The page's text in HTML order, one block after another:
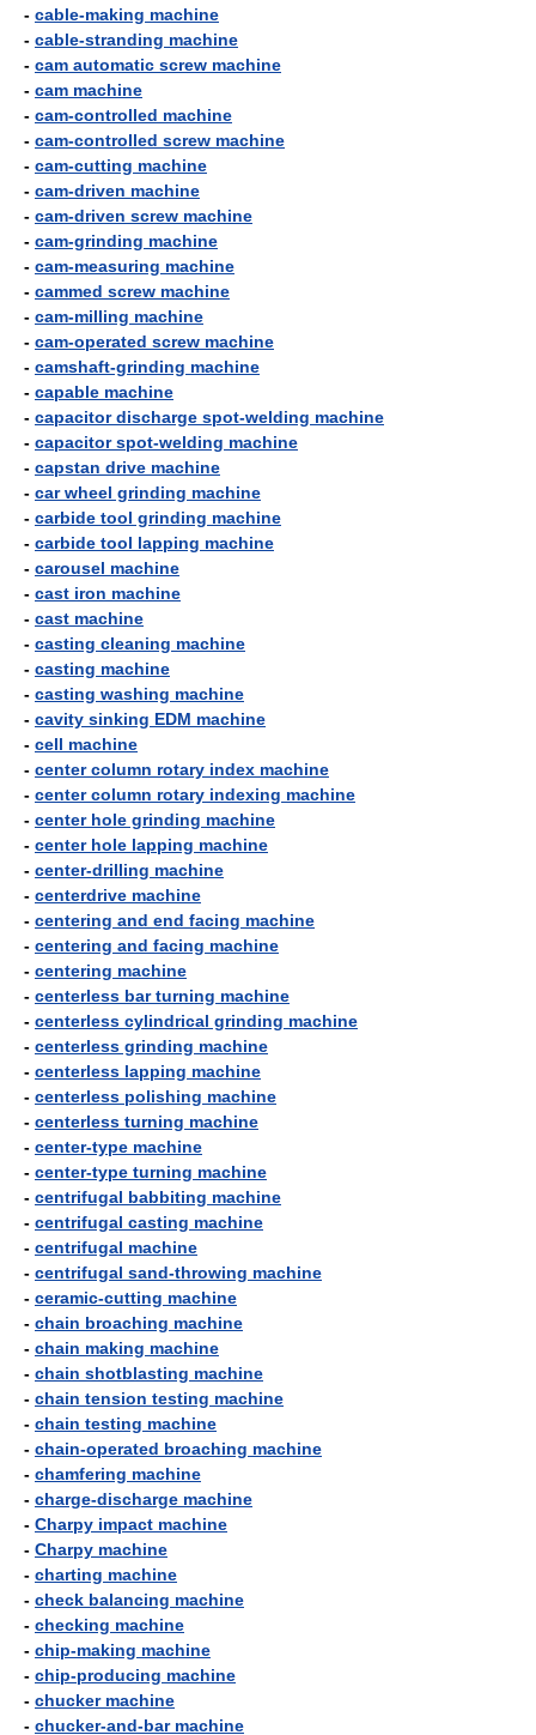
- cable-making machine
- cable-stranding machine
- cam automatic screw machine
- cam machine
- cam-controlled machine
- cam-controlled screw machine
- cam-cutting machine
- cam-driven machine
- cam-driven screw machine
- cam-grinding machine
- cam-measuring machine
- cammed screw machine
- cam-milling machine
- cam-operated screw machine
- camshaft-grinding machine
- capable machine
- capacitor discharge spot-welding machine
- capacitor spot-welding machine
- capstan drive machine
- car wheel grinding machine
- carbide tool grinding machine
- carbide tool lapping machine
- carousel machine
- cast iron machine
- cast machine
- casting cleaning machine
- casting machine
- casting washing machine
- cavity sinking EDM machine
- cell machine
- center column rotary index machine
- center column rotary indexing machine
- center hole grinding machine
- center hole lapping machine
- center-drilling machine
- centerdrive machine
- centering and end facing machine
- centering and facing machine
- centering machine
- centerless bar turning machine
- centerless cylindrical grinding machine
- centerless grinding machine
- centerless lapping machine
- centerless polishing machine
- centerless turning machine
- center-type machine
- center-type turning machine
- centrifugal babbiting machine
- centrifugal casting machine
- centrifugal machine
- centrifugal sand-throwing machine
- ceramic-cutting machine
- chain broaching machine
- chain making machine
- chain shotblasting machine
- chain tension testing machine
- chain testing machine
- chain-operated broaching machine
- chamfering machine
- charge-discharge machine
- Charpy impact machine
- Charpy machine
- charting machine
- check balancing machine
- checking machine
- chip-making machine
- chip-producing machine
- chucker machine
- chucker-and-bar machine